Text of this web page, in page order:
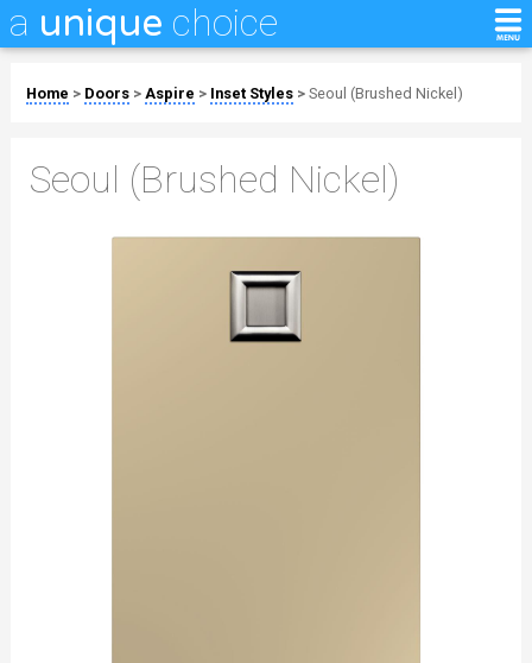
a unique choice
Home > Doors> Aspire > Inset Styles> Seoul (Brushed Nickel)
Seoul (Brushed Nickel)